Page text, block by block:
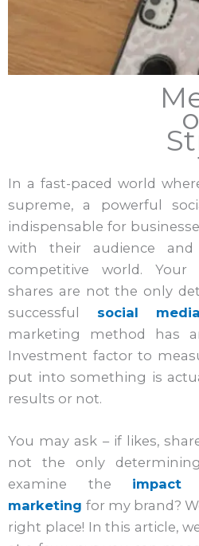
In a fast-paced world
supreme, a powerful
indispensable for
with their audience
competitive world.
shares are not the only
successful social
marketing method has
Investment factor to
put into something is
results or not.
You may ask – if likes,
not the only
examine the
marketing for my brand?
right place! In this article,